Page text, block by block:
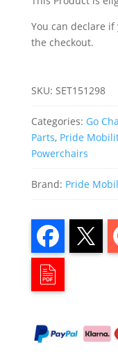
You can declare
the checkout.
SKU: SET151298
Categories: Go
Parts, Pride
Powerchairs
Brand: Pride